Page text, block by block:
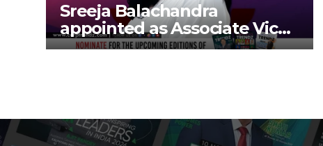
Sreeja Balachandra
appointed as Associate Vice
President at Gokaldas